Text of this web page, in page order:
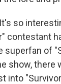
It's so
contestant
superfan of
show, there
into